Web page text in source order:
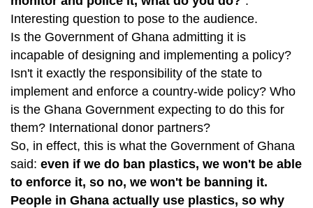
Interesting question to pose to the audience.
Is the Government of Ghana admitting it is
incapable of designing and implementing a policy?
Isn't it exactly the responsibility of the state to
implement and enforce a country-wide policy? Who
is the Ghana Government expecting to do this for
them? International donor partners?
So, in effect, this is what the Government of Ghana
said: even if we do ban plastics, we won't be able
to enforce it, so no, we won't be banning it.
People in Ghana actually use plastics, so why